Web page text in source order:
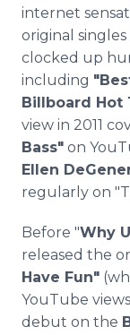
internet
original
clocked up
including
Billboard Hot
view in 2011
Bass" on
Ellen
regularly on
Before "Why
released the
Have Fun"
YouTube
debut on the